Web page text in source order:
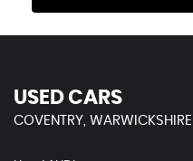
USED CARS
COVENTRY, WARWICKSHIRE